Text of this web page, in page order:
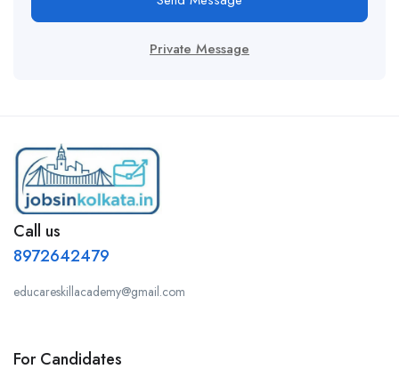
Private Message
Call us
8972642479
educareskillacademy@gmail.com
For Candidates